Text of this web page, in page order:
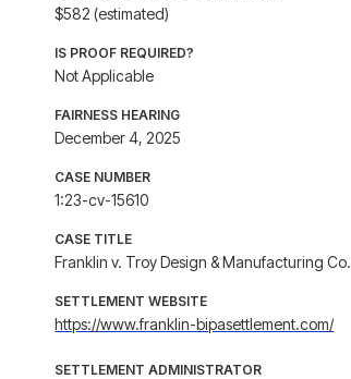
$582 (estimated)
IS PROOF REQUIRED?
Not Applicable
FAIRNESS HEARING
December 4, 2025
CASE NUMBER
1:23-cv-15610
CASE TITLE
Franklin v. Troy Design & Manufacturing Co.
SETTLEMENT WEBSITE
https://www.franklin-bipasettlement.com/
SETTLEMENT ADMINISTRATOR